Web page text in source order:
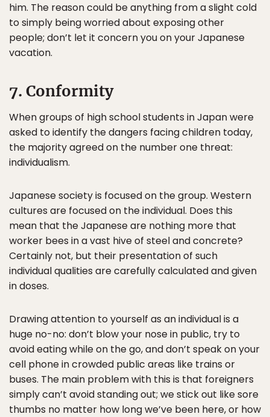
him. The reason could be anything from a slight cold
to simply being worried about exposing other
people; don’t let it concern you on your Japanese
vacation.
7. Conformity
When groups of high school students in Japan were
asked to identify the dangers facing children today,
the majority agreed on the number one threat:
individualism.
Japanese society is focused on the group. Western
cultures are focused on the individual. Does this
mean that the Japanese are nothing more that
worker bees in a vast hive of steel and concrete?
Certainly not, but their presentation of such
individual qualities are carefully calculated and given
in doses.
Drawing attention to yourself as an individual is a
huge no-no: don’t blow your nose in public, try to
avoid eating while on the go, and don’t speak on your
cell phone in crowded public areas like trains or
buses. The main problem with this is that foreigners
simply can’t avoid standing out; we stick out like sore
thumbs no matter how long we’ve been here, or how